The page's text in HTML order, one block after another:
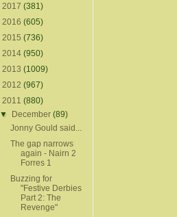
2017 (381)
2016 (605)
2015 (736)
2014 (950)
2013 (1009)
2012 (967)
2011 (880)
▼
December(89)
Jonny Gould said...
The gap narrows
again - Nairn 2
Forres 1
Buzzing for
"Festive Derbies
Part 2: The
Revenge"